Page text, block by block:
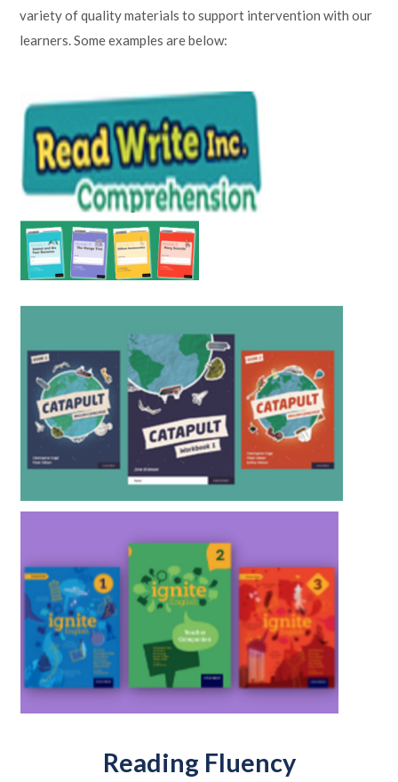
variety of quality materials to support intervention with our
learners. Some examples are below:
Reading Fluency